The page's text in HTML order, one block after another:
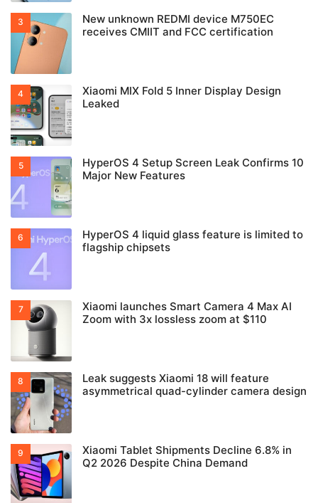
New unknown REDMI device M750EC
receives CMIIT and FCC certification
Xiaomi MIX Fold 5 Inner Display Design
Leaked
HyperOS 4 Setup Screen Leak Confirms 10
Major New Features
HyperOS 4 liquid glass feature is limited to
flagship chipsets
Xiaomi launches Smart Camera 4 Max AI
Zoom with 3x lossless zoom at $110
Leak suggests Xiaomi 18 will feature
asymmetrical quad-cylinder camera design
Xiaomi Tablet Shipments Decline 6.8% in
Q2 2026 Despite China Demand